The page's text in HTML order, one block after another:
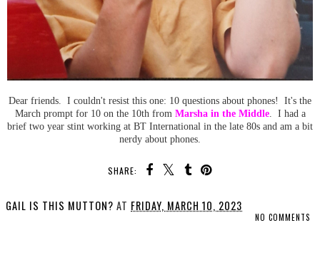
Dear friends. I couldn't resist this one: 10 questions about phones! It's the
March prompt for 10 on the 10th from Marsha in the Middle. I had a
brief two year stint working at BT International in the late 80s and am a bit
nerdy about phones.
SHARE:
GAIL IS THIS MUTTON? AT FRIDAY, MARCH 10, 2023
NO COMMENTS